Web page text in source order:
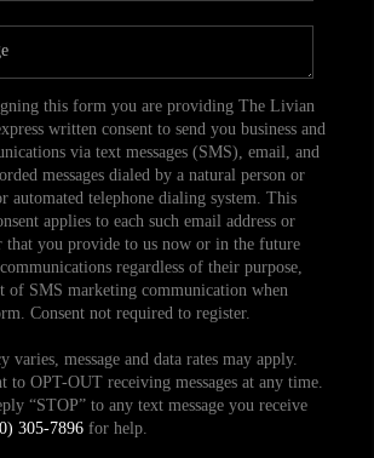
this form you are providing The Livian
written consent to send you business and
via text messages (SMS), email, and
messages dialed by a natural person or
automated telephone dialing system. This
applies to each such email address or
that you provide to us now or in the future
regardless of their purpose,
of SMS marketing communication when
Consent not required to register.
varies, message and data rates may apply.
to OPT-OUT receiving messages at any time.
“STOP” to any text message you receive
305-7896for help.